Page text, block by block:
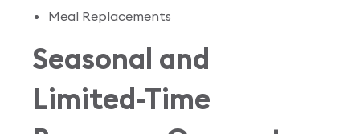
Meal Replacements
Seasonal and
Limited-Time